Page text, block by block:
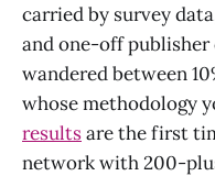
carried by survey
and one-off
wandered between
whose methodology
resultsare the first
network with 200-